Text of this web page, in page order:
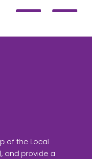
of the Local
and provide a